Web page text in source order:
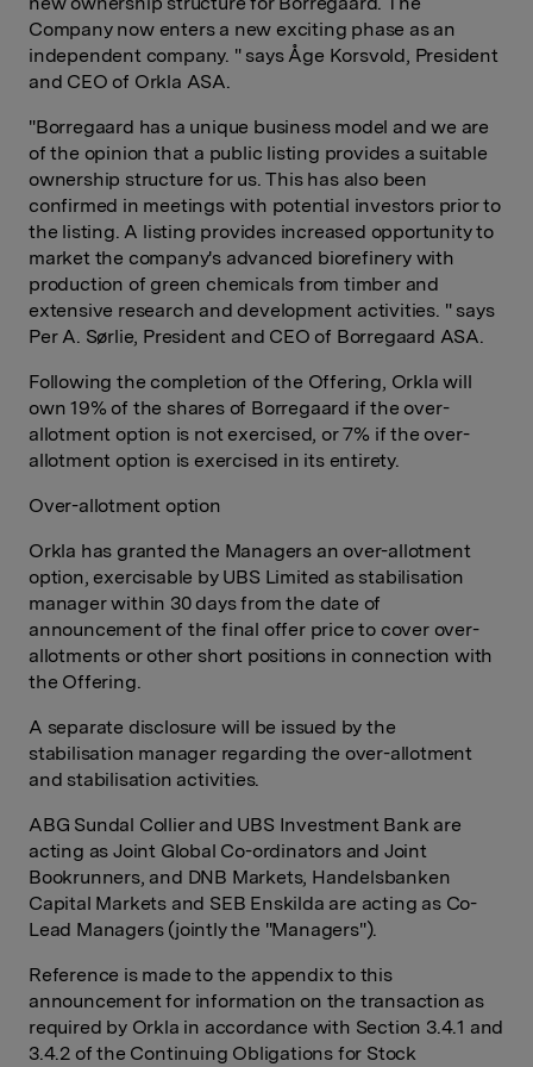
Company now enters a new exciting phase as an
independent company. " says Åge Korsvold, President
and CEO of Orkla ASA.
"Borregaard has a unique business model and we are
of the opinion that a public listing provides a suitable
ownership structure for us. This has also been
confirmed in meetings with potential investors prior to
the listing. A listing provides increased opportunity to
market the company's advanced biorefinery with
production of green chemicals from timber and
extensive research and development activities. " says
Per A. Sørlie, President and CEO of Borregaard ASA.
Following the completion of the Offering, Orkla will
own 19% of the shares of Borregaard if the over-
allotment option is not exercised, or 7% if the over-
allotment option is exercised in its entirety.
Over-allotment option
Orkla has granted the Managers an over-allotment
option, exercisable by UBS Limited as stabilisation
manager within 30 days from the date of
announcement of the final offer price to cover over-
allotments or other short positions in connection with
the Offering.
A separate disclosure will be issued by the
stabilisation manager regarding the over-allotment
and stabilisation activities.
ABG Sundal Collier and UBS Investment Bank are
acting as Joint Global Co-ordinators and Joint
Bookrunners, and DNB Markets, Handelsbanken
Capital Markets and SEB Enskilda are acting as Co-
Lead Managers (jointly the "Managers").
Reference is made to the appendix to this
announcement for information on the transaction as
required by Orkla in accordance with Section 3.4.1 and
3.4.2 of the Continuing Obligations for Stock